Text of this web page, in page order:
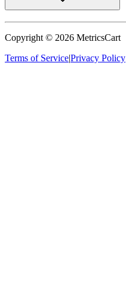
Copyright © 2026 MetricsCart
Terms of Service|Privacy Policy